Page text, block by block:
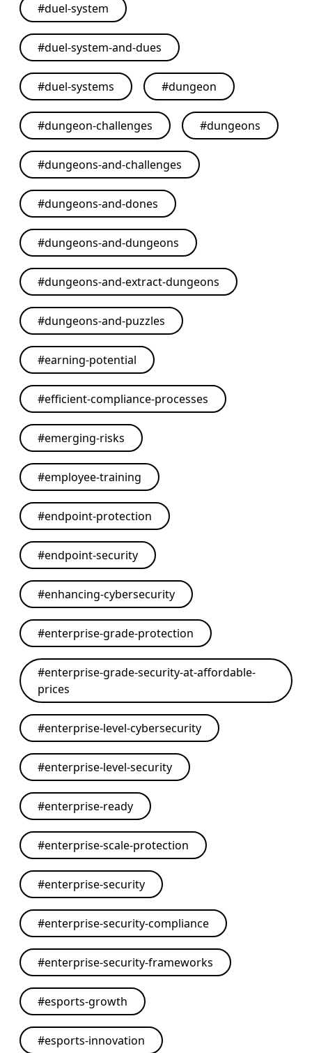
#duel-system
#duel-system-and-dues
#duel-systems #dungeon
#dungeon-challenges #dungeons
#dungeons-and-challenges
#dungeons-and-dones
#dungeons-and-dungeons
#dungeons-and-extract-dungeons
#dungeons-and-puzzles
#earning-potential
#efficient-compliance-processes
#emerging-risks
#employee-training
#endpoint-protection
#endpoint-security
#enhancing-cybersecurity
#enterprise-grade-protection
#enterprise-grade-security-at-affordable-
prices
#enterprise-level-cybersecurity
#enterprise-level-security
#enterprise-ready
#enterprise-scale-protection
#enterprise-security
#enterprise-security-compliance
#enterprise-security-frameworks
#esports-growth
#esports-innovation